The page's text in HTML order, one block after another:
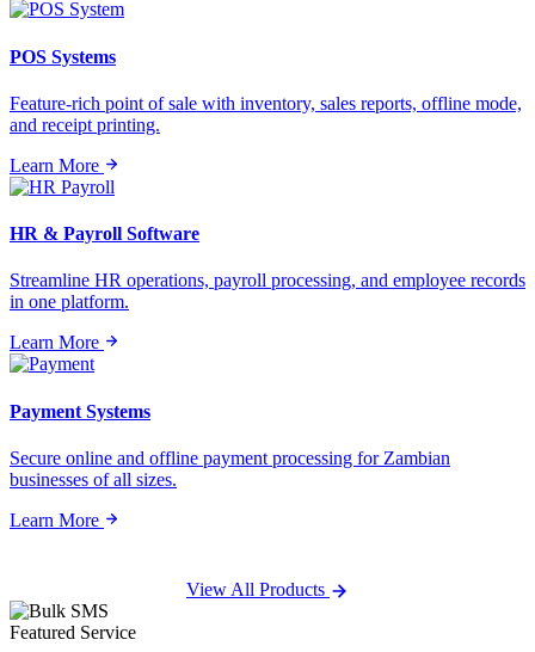
POS Systems
Feature-rich point of sale with inventory, sales reports, offline mode,
and receipt printing.
Learn More
HR & Payroll Software
Streamline HR operations, payroll processing, and employee records
in one platform.
Learn More
Payment Systems
Secure online and offline payment processing for Zambian
businesses of all sizes.
Learn More
View All Products
Featured Service